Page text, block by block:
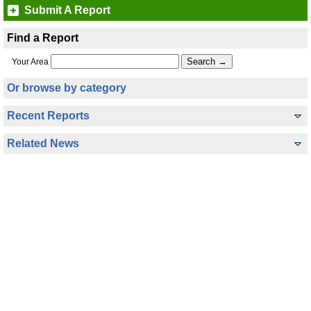
Submit A Report
Find a Report
Your Area
Or browse by category
Recent Reports
Related News